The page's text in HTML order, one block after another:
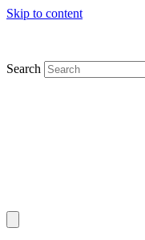
Skip to content
Search